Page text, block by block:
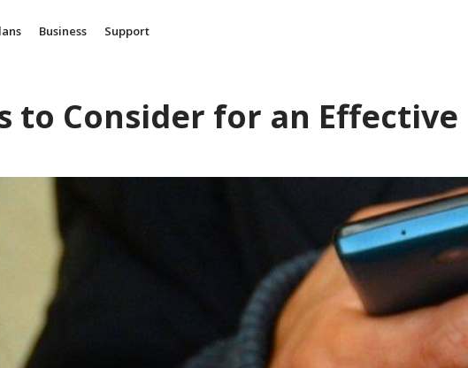
Business Support
to Consider for an